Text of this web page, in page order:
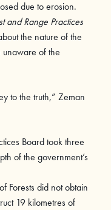
due to erosion.
and Range Practices
the nature of the
unaware of the
to the truth,” Zeman
Board took three
of the government’s
Forests did not obtain
19 kilometres of